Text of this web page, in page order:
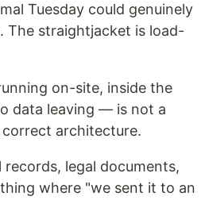
Tuesday could genuinely
The straightjacket is load-
on-site, inside the
data leaving — is not a
architecture.
legal documents,
where "we sent it to an